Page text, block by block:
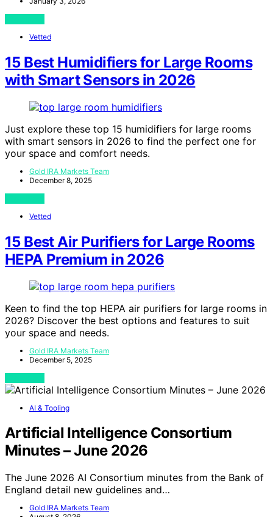
Vetted
15 Best Humidifiers for Large Rooms
with Smart Sensors in 2026
Just explore these top 15 humidifiers for large rooms
with smart sensors in 2026 to find the perfect one for
your space and comfort needs.
Gold IRA Markets Team
December 8, 2025
Vetted
15 Best Air Purifiers for Large Rooms
HEPA Premium in 2026
Keen to find the top HEPA air purifiers for large rooms in
2026? Discover the best options and features to suit
your space and needs.
Gold IRA Markets Team
December 5, 2025
AI & Tooling
Artificial Intelligence Consortium
Minutes – June 2026
The June 2026 AI Consortium minutes from the Bank of
England detail new guidelines and…
Gold IRA Markets Team